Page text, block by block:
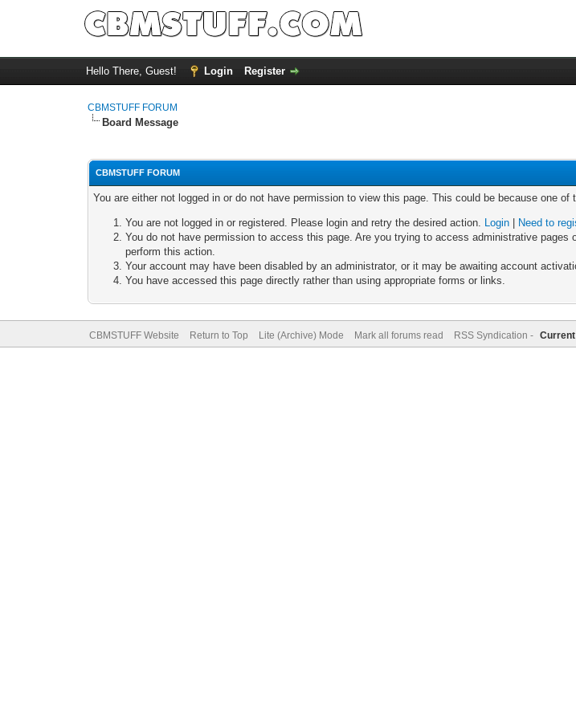
Hello There, Guest! Login Register
CBMSTUFF FORUM
Board Message
CBMSTUFF FORUM
You are either not logged in or do not have permission to view this page. This could be because one of
You are not logged in or registered. Please login and retry the desired action. Login
Need to
You do not have permission to access this page. Are you trying to access administrative
perform this action.
Your account may have been disabled by an administrator, or it may be awaiting account
You have accessed this page directly rather than using appropriate forms or links.
CBMSTUFF Website Return to Top Lite (Archive) Mode Mark all forums read RSS Syndication -